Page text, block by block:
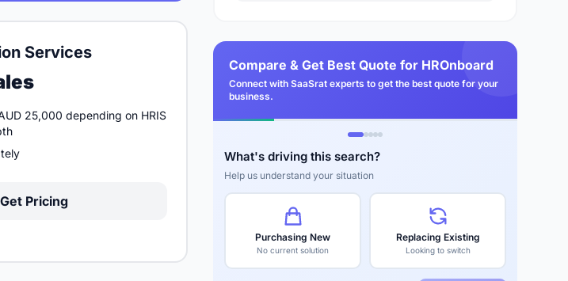
Services
25,000 depending on HRIS
Get Pricing
Compare & Get Best Quote for HROnboard
Connect with SaaSrat experts to get the best quote for your
business.
What's driving this search?
Help us understand your situation
Purchasing New
No current solution
Replacing Existing
Looking to switch